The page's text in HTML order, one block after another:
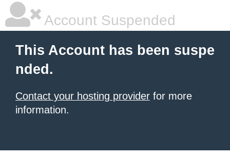
Account Suspended
This Account has been suspe
nded.
Contact your hosting provider for more
information.